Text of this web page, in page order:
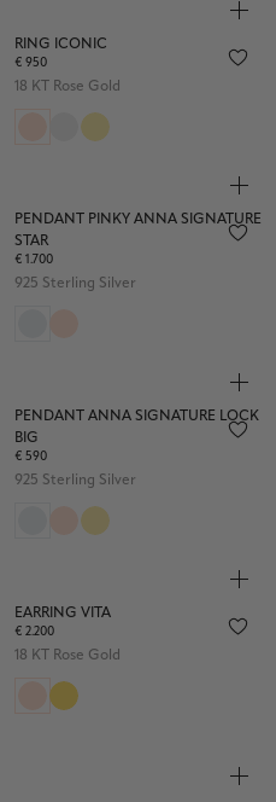
RING ICONIC
€ 950
18 KT Rose Gold
PENDANT PINKY ANNA SIGNATURE
STAR
€ 1.700
925 Sterling Silver
PENDANT ANNA SIGNATURE LOCK
BIG
€ 590
925 Sterling Silver
EARRING VITA
€ 2.200
18 KT Rose Gold